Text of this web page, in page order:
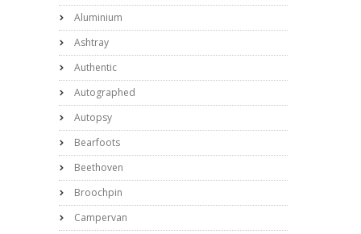
Aluminium
Ashtray
Authentic
Autographed
Autopsy
Bearfoots
Beethoven
Broochpin
Campervan